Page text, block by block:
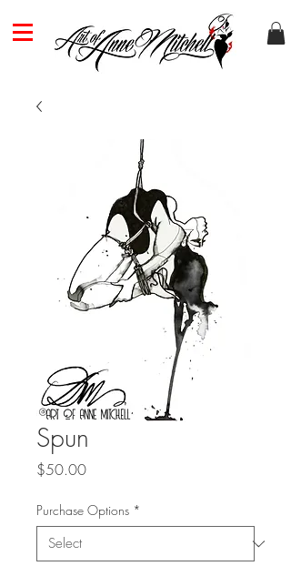
Spun
$50.00Price
Purchase Options *